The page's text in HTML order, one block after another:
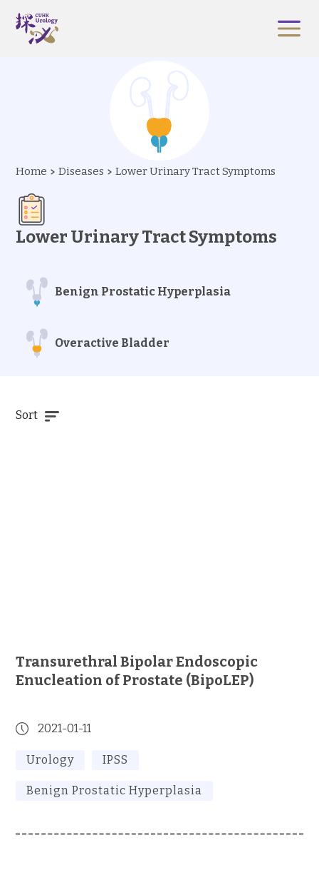
Home Diseases Lower Urinary Tract Symptoms
Lower Urinary Tract Symptoms
Benign Prostatic Hyperplasia
Overactive Bladder
Sort
Transurethral Bipolar Endoscopic
Enucleation of Prostate (BipoLEP)
2021-01-11
Urology IPSS
Benign Prostatic Hyperplasia